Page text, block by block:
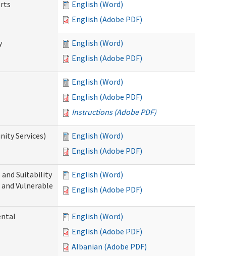
English (Word)
English (Adobe PDF)
English (Word)
English (Adobe PDF)
English (Word)
English (Adobe PDF)
Instructions (Adobe PDF)
Services)
English (Word)
English (Adobe PDF)
and Suitability
Vulnerable
English (Word)
English (Adobe PDF)
English (Word)
English (Adobe PDF)
Albanian (Adobe PDF)